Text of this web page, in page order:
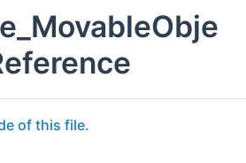
of this file.